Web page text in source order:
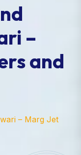
–
and
– Marg Jet